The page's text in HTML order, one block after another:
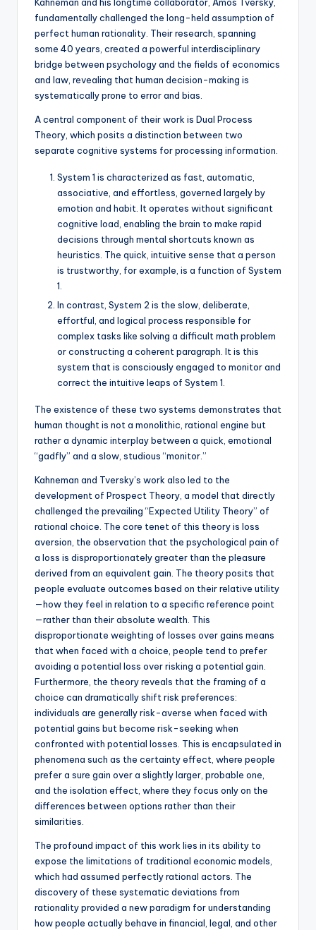
fundamentally challenged the long-held assumption of
perfect human rationality. Their research, spanning
some 40 years, created a powerful interdisciplinary
bridge between psychology and the fields of economics
and law, revealing that human decision-making is
systematically prone to error and bias.
A central component of their work is Dual Process
Theory, which posits a distinction between two
separate cognitive systems for processing information.
System 1 is characterized as fast, automatic,
associative, and effortless, governed largely by
emotion and habit. It operates without significant
cognitive load, enabling the brain to make rapid
decisions through mental shortcuts known as
heuristics. The quick, intuitive sense that a person
is trustworthy, for example, is a function of System
1.
In contrast, System 2 is the slow, deliberate,
effortful, and logical process responsible for
complex tasks like solving a difficult math problem
or constructing a coherent paragraph. It is this
system that is consciously engaged to monitor and
correct the intuitive leaps of System 1.
The existence of these two systems demonstrates that
human thought is not a monolithic, rational engine but
rather a dynamic interplay between a quick, emotional
“gadfly” and a slow, studious “monitor.”
Kahneman and Tversky’s work also led to the
development of Prospect Theory, a model that directly
challenged the prevailing “Expected Utility Theory” of
rational choice. The core tenet of this theory is loss
aversion, the observation that the psychological pain of
a loss is disproportionately greater than the pleasure
derived from an equivalent gain. The theory posits that
people evaluate outcomes based on their relative utility
—how they feel in relation to a specific reference point
—rather than their absolute wealth. This
disproportionate weighting of losses over gains means
that when faced with a choice, people tend to prefer
avoiding a potential loss over risking a potential gain.
Furthermore, the theory reveals that the framing of a
choice can dramatically shift risk preferences:
individuals are generally risk-averse when faced with
potential gains but become risk-seeking when
confronted with potential losses. This is encapsulated in
phenomena such as the certainty effect, where people
prefer a sure gain over a slightly larger, probable one,
and the isolation effect, where they focus only on the
differences between options rather than their
similarities.
The profound impact of this work lies in its ability to
expose the limitations of traditional economic models,
which had assumed perfectly rational actors. The
discovery of these systematic deviations from
rationality provided a new paradigm for understanding
how people actually behave in financial, legal, and other